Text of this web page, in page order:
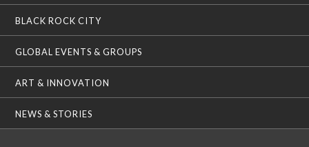
BLACK ROCK CITY
GLOBAL EVENTS & GROUPS
ART & INNOVATION
NEWS & STORIES